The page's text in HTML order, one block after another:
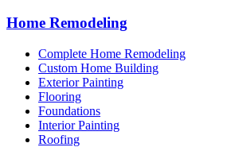
Home Remodeling
Complete Home Remodeling
Custom Home Building
Exterior Painting
Flooring
Foundations
Interior Painting
Roofing